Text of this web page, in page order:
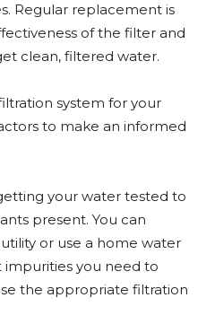
Regular replacement is
of the filter and
clean, filtered water.
system for your
to make an informed
your water tested to
present. You can
or use a home water
you need to
the appropriate filtration